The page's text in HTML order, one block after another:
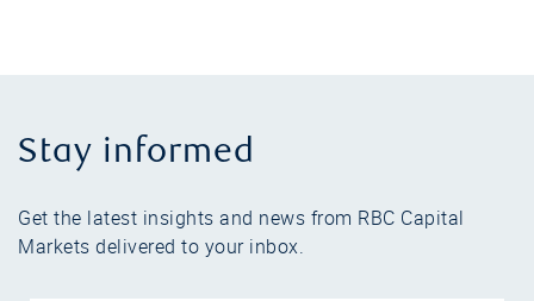
Stay informed
Get the latest insights and news from RBC Capital
Markets delivered to your inbox.